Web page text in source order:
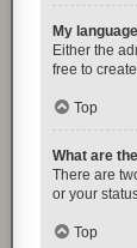
My
Either the
free to
Top
What are
There are
or your
Top